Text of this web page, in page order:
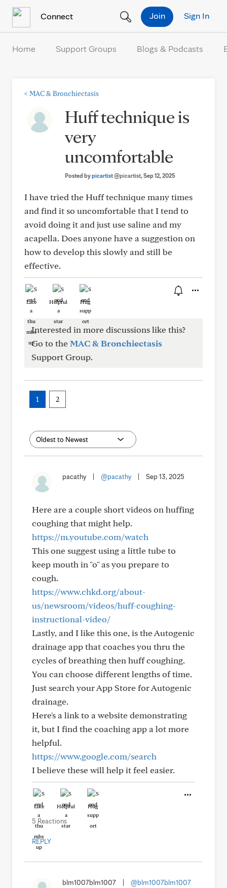
Connect Sign In
Join
Home Support Groups Blogs & Podcasts
< MAC & Bronchiectasis
Huff technique is
very
uncomfortable
Posted bypicartist@picartist, Sep 12, 2025
I have tried the Huff technique many times
and find it so uncomfortable that I tend to
avoid doing it and just use saline and my
acapella. Does anyone have a suggestion on
how to develop this slowly and still be
effective.
Like Helpful Hug
Interested in more discussions like this?
Go to theMAC & Bronchiectasis
Support Group.
1 2
pacathy @pacathy Sep 13, 2025
Here are a couple short videos on huffing
coughing that might help.
https://m.youtube.com/watch
This one suggest using a little tube to
keep mouth in "o" as you prepare to
cough.
https://www.chkd.org/about-
us/newsroom/videos/huff-coughing-
instructional-video/
Lastly, and I like this one, is the Autogenic
drainage app that coaches you thru the
cycles of breathing then huff coughing.
You can choose different lengths of time.
Just search your App Store for Autogenic
drainage.
Here's a link to a website demonstrating
it, but I find the coaching app a lot more
helpful.
https://www.google.com/search
I believe these will help it feel easier.
Like Helpful Hug
5 Reactions
REPLY
blm1007blm1007
@blm1007blm1007